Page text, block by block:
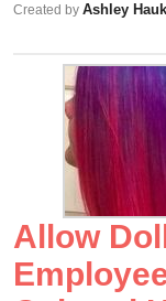
Created by Ashley
Allow